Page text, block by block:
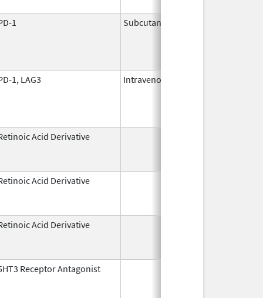
1 Subcutaneous
1, LAG3 Intravenous
Acid Derivative
Acid Derivative
Acid Derivative
Receptor Antagonist